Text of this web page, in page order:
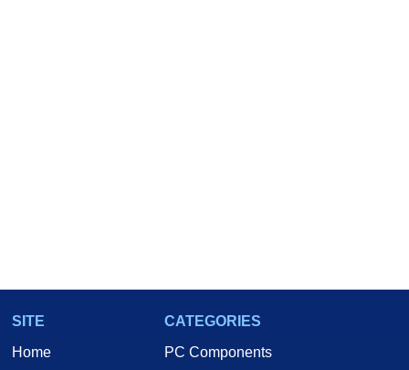
SITE
Home
CATEGORIES
PC Components